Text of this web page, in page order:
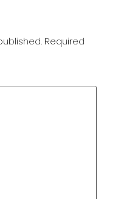
Required